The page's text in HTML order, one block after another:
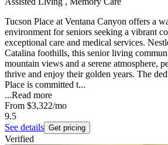
Tucson Place at Ventana Canyon offers a
environment for seniors seeking a vibrant
exceptional care and medical services.
Catalina foothills, this senior living
mountain views and a serene atmosphere,
thrive and enjoy their golden years. The
Place is committed t...
...Read more
From $3,322/mo
9.5
See details Get pricing
Verified